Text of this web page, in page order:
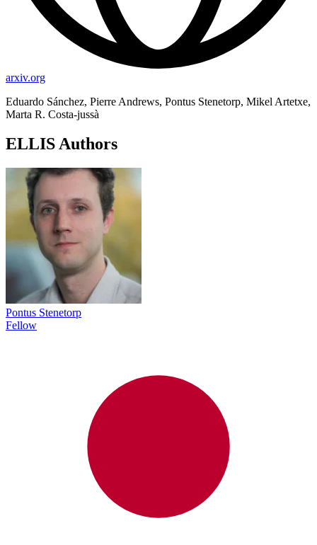
arxiv.org
Eduardo Sánchez, Pierre Andrews, Pontus Stenetorp, Mikel Artetxe,
Marta R. Costa-jussà
ELLIS Authors
Pontus Stenetorp
Fellow